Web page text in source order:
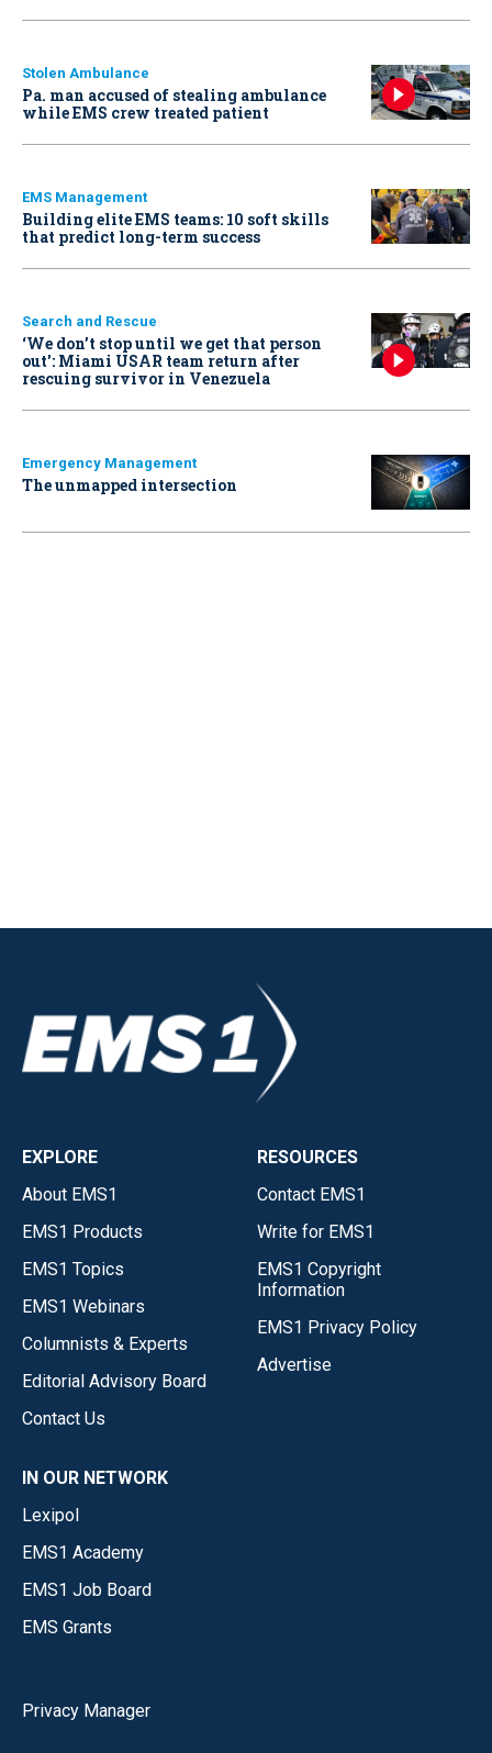
Stolen Ambulance
Pa. man accused of stealing ambulance
while EMS crew treated patient
EMS Management
Building elite EMS teams: 10 soft skills
that predict long-term success
Search and Rescue
‘We don’t stop until we get that person
out': Miami USAR team return after
rescuing survivor in Venezuela
Emergency Management
The unmapped intersection
EXPLORE
About EMS1
EMS1 Products
EMS1 Topics
EMS1 Webinars
Columnists & Experts
Editorial Advisory Board
Contact Us
RESOURCES
Contact EMS1
Write for EMS1
EMS1 Copyright
Information
EMS1 Privacy Policy
Advertise
IN OUR NETWORK
Lexipol
EMS1 Academy
EMS1 Job Board
EMS Grants
Privacy Manager